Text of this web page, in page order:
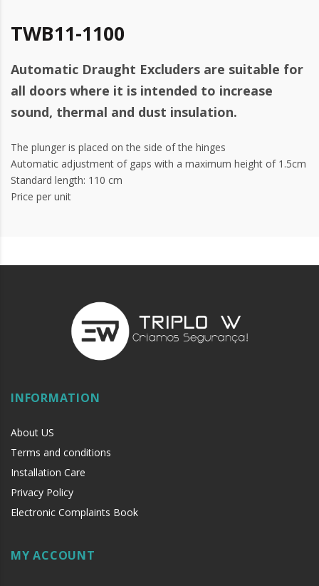
TWB11-1100
Automatic Draught Excluders are suitable for
all doors where it is intended to increase
sound, thermal and dust insulation.
The plunger is placed on the side of the hinges
Automatic adjustment of gaps with a maximum height of 1.5cm
Standard length: 110 cm
Price per unit
INFORMATION
About US
Terms and conditions
Installation Care
Privacy Policy
Electronic Complaints Book
MY ACCOUNT